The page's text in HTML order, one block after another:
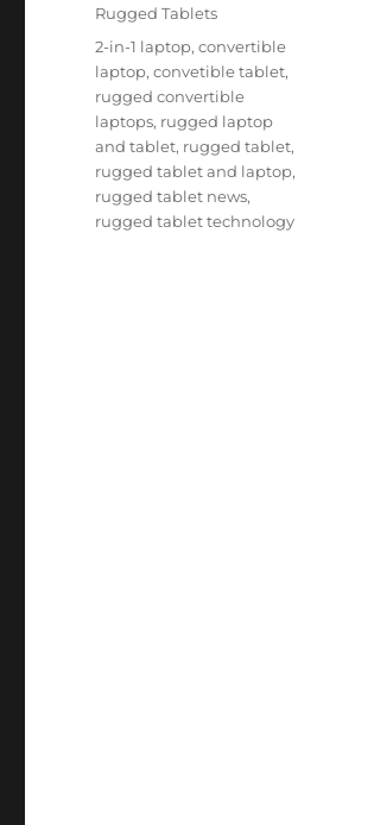
Rugged Tablets
Tags
2-in-1 laptop,convertible
laptop,convetible tablet,
rugged convertible
laptops, rugged laptop
and tablet, rugged tablet,
rugged tablet and laptop,
rugged tablet news,
rugged tablet technology